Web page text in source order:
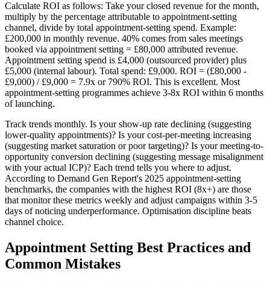
Calculate ROI as follows: Take your closed revenue for the month,
multiply by the percentage attributable to appointment-setting
channel, divide by total appointment-setting spend. Example:
£200,000 in monthly revenue. 40% comes from sales meetings
booked via appointment setting = £80,000 attributed revenue.
Appointment setting spend is £4,000 (outsourced provider) plus
£5,000 (internal labour). Total spend: £9,000. ROI = (£80,000 -
£9,000) / £9,000 = 7.9x or 790% ROI. This is excellent. Most
appointment-setting programmes achieve 3-8x ROI within 6 months
of launching.
Track trends monthly. Is your show-up rate declining (suggesting
lower-quality appointments)? Is your cost-per-meeting increasing
(suggesting market saturation or poor targeting)? Is your meeting-to-
opportunity conversion declining (suggesting message misalignment
with your actual ICP)? Each trend tells you where to adjust.
According to Demand Gen Report's 2025 appointment-setting
benchmarks, the companies with the highest ROI (8x+) are those
that monitor these metrics weekly and adjust campaigns within 3-5
days of noticing underperformance. Optimisation discipline beats
channel choice.
Appointment Setting Best Practices and
Common Mistakes